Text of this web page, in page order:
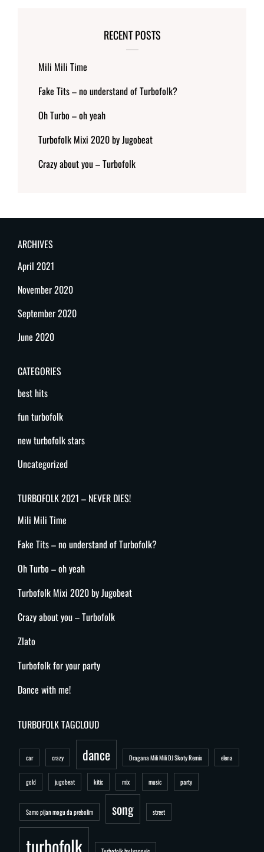
RECENT POSTS
Mili Mili Time
Fake Tits – no understand of Turbofolk?
Oh Turbo – oh yeah
Turbofolk Mixi 2020 by Jugobeat
Crazy about you – Turbofolk
ARCHIVES
April 2021
November 2020
September 2020
June 2020
CATEGORIES
best hits
fun turbofolk
new turbofolk stars
Uncategorized
TURBOFOLK 2021 – NEVER DIES!
Mili Mili Time
Fake Tits – no understand of Turbofolk?
Oh Turbo – oh yeah
Turbofolk Mixi 2020 by Jugobeat
Crazy about you – Turbofolk
Zlato
Turbofolk for your party
Dance with me!
TURBOFOLK TAGCLOUD
car crazy dance Dragana Mili Mili DJ Skoty Remix elena
gold jugobeat kitic mix music party
Samo pijan mogu da prebolim song street
turbofolk